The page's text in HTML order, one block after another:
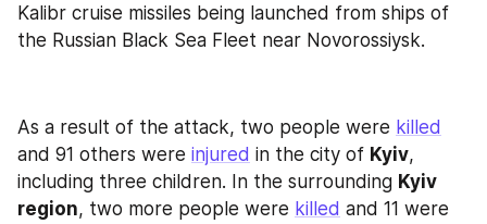
Kalibr cruise missiles being launched from ships of
the Russian Black Sea Fleet near Novorossiysk.
As a result of the attack, two people were killed
and 91 others were injured in the city of Kyiv,
including three children. In the surrounding Kyiv
region, two more people were killed and 11 were